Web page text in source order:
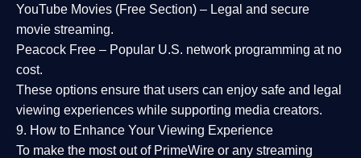
YouTube Movies (Free Section) – Legal and secure
movie streaming.
Peacock Free – Popular U.S. network programming at no
cost.
These options ensure that users can enjoy safe and legal
viewing experiences while supporting media creators.
9. How to Enhance Your Viewing Experience
To make the most out of PrimeWire or any streaming